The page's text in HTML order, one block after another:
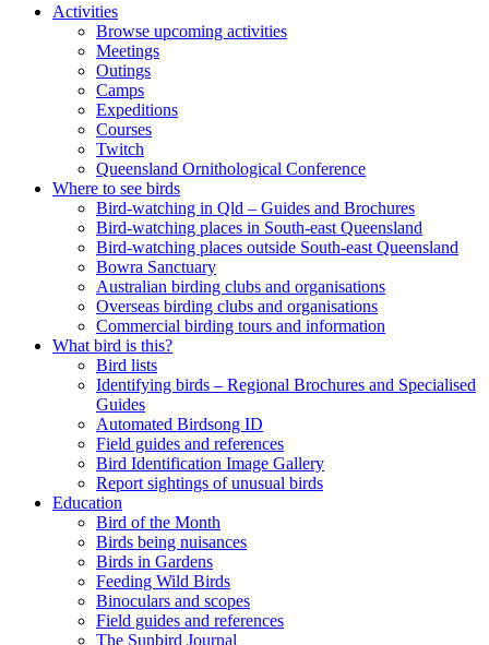
Activities
Browse upcoming activities
Meetings
Outings
Camps
Expeditions
Courses
Twitch
Queensland Ornithological Conference
Where to see birds
Bird-watching in Qld – Guides and Brochures
Bird-watching places in South-east Queensland
Bird-watching places outside South-east Queensland
Bowra Sanctuary
Australian birding clubs and organisations
Overseas birding clubs and organisations
Commercial birding tours and information
What bird is this?
Bird lists
Identifying birds – Regional Brochures and Specialised
Guides
Automated Birdsong ID
Field guides and references
Bird Identification Image Gallery
Report sightings of unusual birds
Education
Bird of the Month
Birds being nuisances
Birds in Gardens
Feeding Wild Birds
Binoculars and scopes
Field guides and references
The Sunbird Journal